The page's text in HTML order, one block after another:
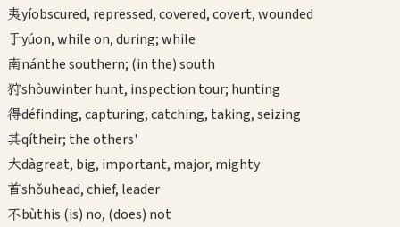
夷yíobscured, repressed, covered, covert, wounded
于yúon, while on, during; while
南nánthe southern; (in the) south
狩shòuwinter hunt, inspection tour; hunting
得définding, capturing, catching, taking, seizing
其qítheir; the others'
大dàgreat, big, important, major, mighty
首shǒuhead, chief, leader
不bùthis (is) no, (does) not